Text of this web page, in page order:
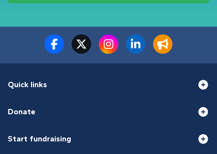
Quick links
Donate
Start fundraising